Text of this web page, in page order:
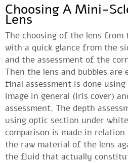
Choosing A Mini-
Lens
The choosing of the lens from
with a quick glance from the
and the assessment of the
Then the lens and bubbles are
final assessment is done
image in general (iris cover)
assessment. The depth
using optic section under
comparison is made in
the raw material of the lens
the fluid that actually